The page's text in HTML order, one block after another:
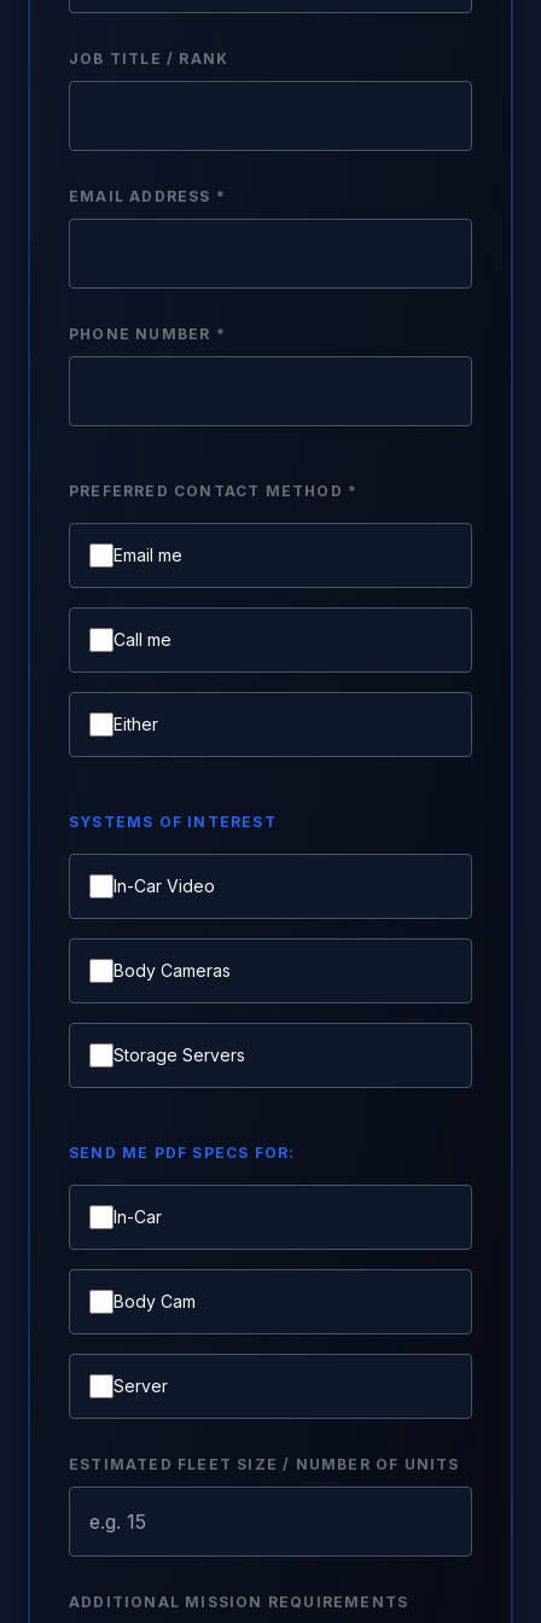
JOB TITLE / RANK
EMAIL ADDRESS *
PHONE NUMBER *
PREFERRED CONTACT METHOD *
Email me
Call me
Either
SYSTEMS OF INTEREST
In-Car Video
Body Cameras
Storage Servers
SEND ME PDF SPECS FOR:
In-Car
Body Cam
Server
ESTIMATED FLEET SIZE / NUMBER OF UNITS
ADDITIONAL MISSION REQUIREMENTS